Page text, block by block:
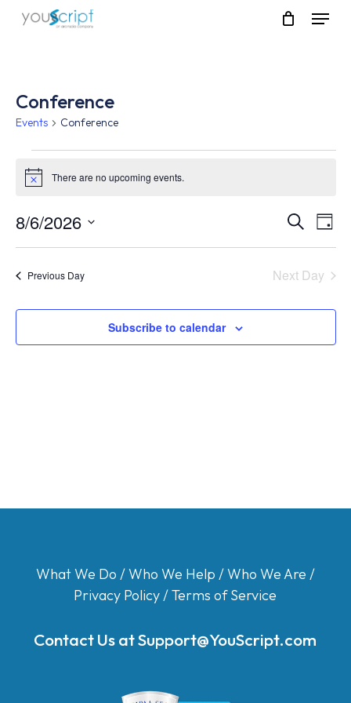
Skip
Menu
Conference
Events Conference
Events
for
August
6,
2026
Notice There are no upcoming events.
and
Views
SearchDay
8/6/2026
Select
Previous Day Next Day
Subscribe to calendar
What We Do /Who We Help /Who We Are /
Privacy Policy/Terms of Service
Contact Us atSupport@YouScript.com